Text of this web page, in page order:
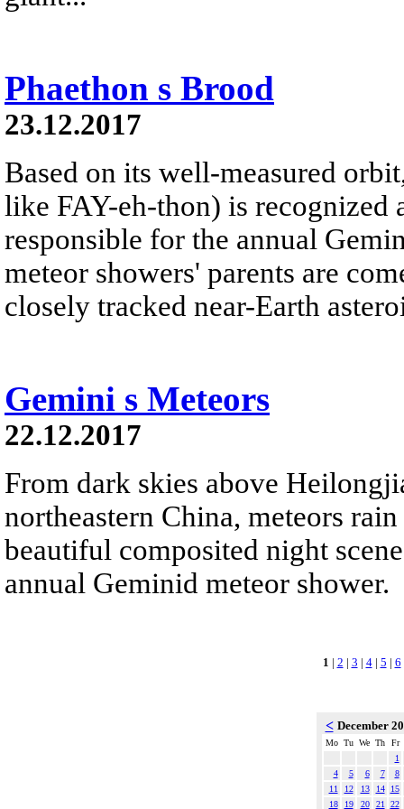
Phaethon s Brood
23.12.2017
Based on its well-measured
like FAY-eh-thon) is recognized
responsible for the annual
meteor showers' parents are
closely tracked near-Earth
Gemini s Meteors
22.12.2017
From dark skies above
northeastern China, meteors
beautiful composited night
annual Geminid meteor shower.
1 | 2 | 3 | 4| 5 | 6
< December
Mo Tu We Th
Fr
1
4
5 6 7
8
11
12 13 14
15
18
19 20 21
22